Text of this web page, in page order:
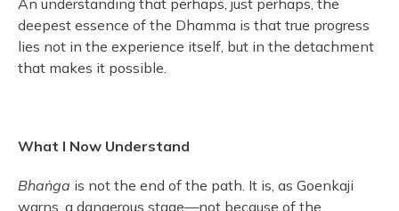
An understanding that perhaps, just perhaps, the
deepest essence of the Dhamma is that true progress
lies not in the experience itself, but in the detachment
that makes it possible.
What I Now Understand
Bhaṅga is not the end of the path. It is, as Goenkaji
warns, a dangerous stage—not because of the